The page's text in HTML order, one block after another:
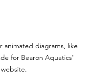
animated diagrams, like
for Bearon Aquatics'
website.